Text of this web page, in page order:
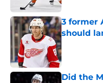
3 former
should
Published by
Did the